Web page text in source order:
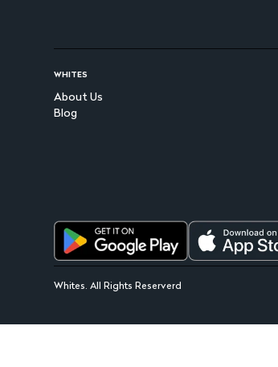
WHITES
About Us
Blog
Whites. All Rights Reserverd